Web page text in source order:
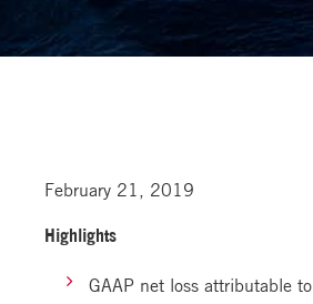
February 21, 2019
Highlights
GAAP net loss attributable to